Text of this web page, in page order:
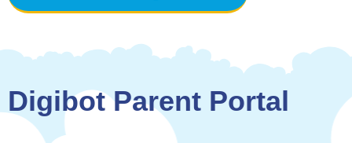
Digibot Parent Portal